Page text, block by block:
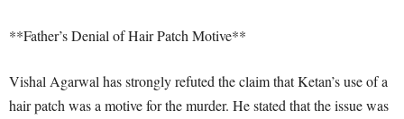
**Father’s Denial of Hair Patch Motive**
Vishal Agarwal has strongly refuted the claim that Ketan’s use of a
hair patch was a motive for the murder. He stated that the issue was